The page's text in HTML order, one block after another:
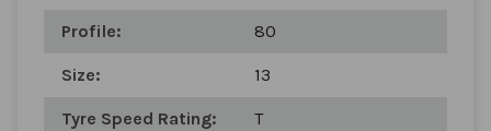
Profile: 80
Size: 13
Tyre Speed Rating: T